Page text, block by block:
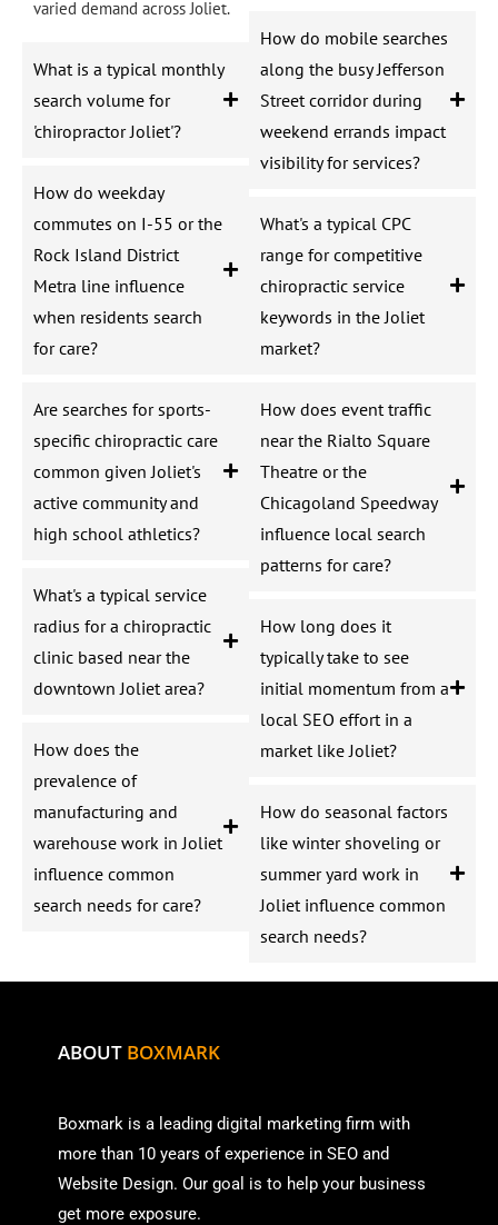
varied demand across Joliet.
What is a typical monthly
search volume for
'chiropractor Joliet'?
How do weekday
commutes on I-55 or the
Rock Island District
Metra line influence
when residents search
for care?
Are searches for sports-
specific chiropractic care
common given Joliet's
active community and
high school athletics?
What's a typical service
radius for a chiropractic
clinic based near the
downtown Joliet area?
How does the
prevalence of
manufacturing and
warehouse work in Joliet
influence common
search needs for care?
How do mobile searches
along the busy Jefferson
Street corridor during
weekend errands impact
visibility for services?
What's a typical CPC
range for competitive
chiropractic service
keywords in the Joliet
market?
How does event traffic
near the Rialto Square
Theatre or the
Chicagoland Speedway
influence local search
patterns for care?
How long does it
typically take to see
initial momentum from a
local SEO effort in a
market like Joliet?
How do seasonal factors
like winter shoveling or
summer yard work in
Joliet influence common
search needs?
ABOUT BOXMARK
Boxmark is a leading digital marketing firm with
more than 10 years of experience in SEO and
Website Design. Our goal is to help your business
get more exposure.